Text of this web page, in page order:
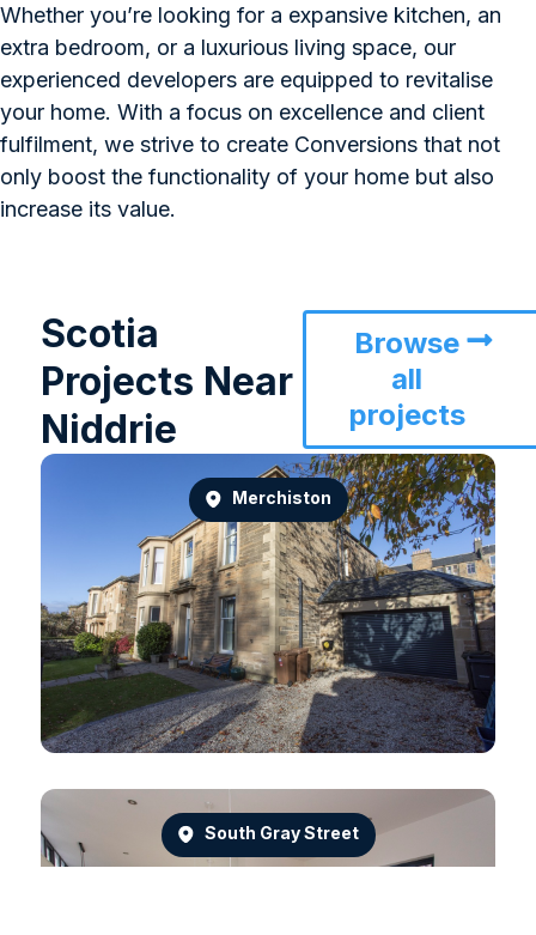
Whether you’re looking for a expansive kitchen, an
extra bedroom, or a luxurious living space, our
experienced developers are equipped to revitalise
your home. With a focus on excellence and client
fulfilment, we strive to create Conversions that not
only boost the functionality of your home but also
increase its value.
Scotia
Projects Near
Niddrie
Browse
all
projects
Merchiston
South Gray Street